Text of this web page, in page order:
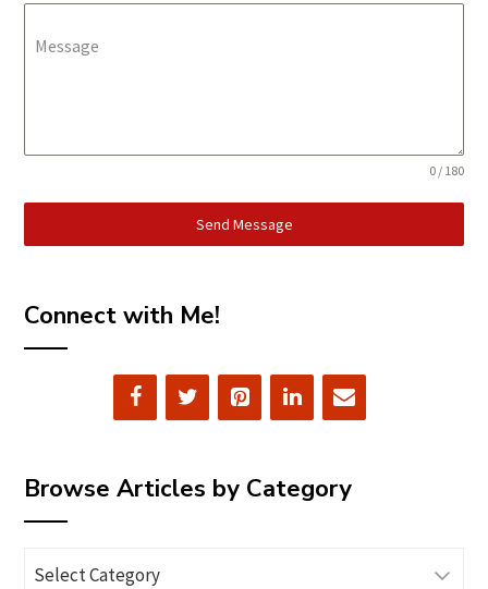
Message
0 / 180
Send Message
Connect with Me!
Browse Articles by Category